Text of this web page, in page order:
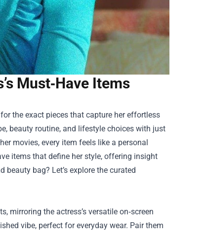
Must‑Have Items
the exact pieces that capture her effortless
beauty routine, and lifestyle choices with just
movies, every item feels like a personal
items that define her style, offering insight
bag? Let’s explore the curated
mirroring the actress’s versatile on‑screen
vibe, perfect for everyday wear. Pair them